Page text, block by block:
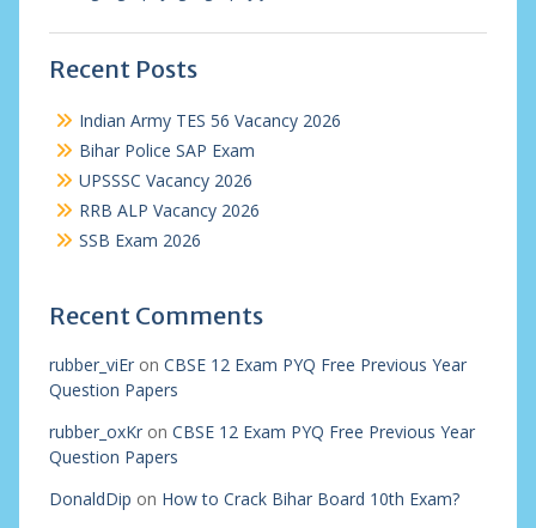
Recent Posts
Indian Army TES 56 Vacancy 2026
Bihar Police SAP Exam
UPSSSC Vacancy 2026
RRB ALP Vacancy 2026
SSB Exam 2026
Recent Comments
rubber_viEron CBSE 12 Exam PYQ Free Previous Year
Question Papers
rubber_oxKron CBSE 12 Exam PYQ Free Previous Year
Question Papers
DonaldDip on How to Crack Bihar Board 10th Exam?